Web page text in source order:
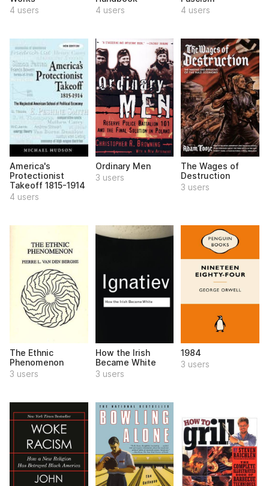
4 users
4 users
4 users
America's
Protectionist
Takeoff 1815-1914
4 users
Ordinary Men
3 users
The Wages of
Destruction
3 users
The Ethnic
Phenomenon
3 users
How the Irish
Became White
3 users
1984
3 users